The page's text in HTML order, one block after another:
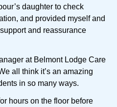
daughter to check
and provided myself and
and reassurance
at Belmont Lodge Care
all think it’s an amazing
in so many ways.
hours on the floor before